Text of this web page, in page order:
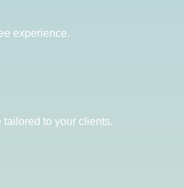
experience.
to your clients.